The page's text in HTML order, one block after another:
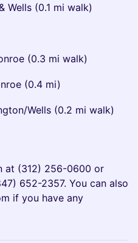
Wells (0.1 mi walk)
(0.3 mi walk)
(0.4 mi)
Wells (0.2 mi walk)
at (312) 256-0600 or
652-2357. You can also
if you have any